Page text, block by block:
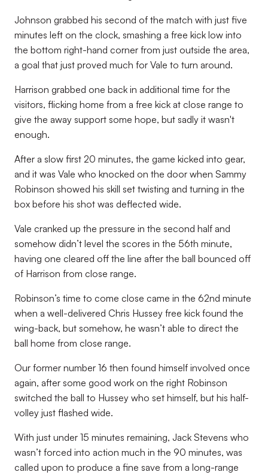
Johnson grabbed his second of the match with just five
minutes left on the clock, smashing a free kick low into
the bottom right-hand corner from just outside the area,
a goal that just proved much for Vale to turn around.
Harrison grabbed one back in additional time for the
visitors, flicking home from a free kick at close range to
give the away support some hope, but sadly it wasn't
enough.
After a slow first 20 minutes, the game kicked into gear,
and it was Vale who knocked on the door when Sammy
Robinson showed his skill set twisting and turning in the
box before his shot was deflected wide.
Vale cranked up the pressure in the second half and
somehow didn’t level the scores in the 56th minute,
having one cleared off the line after the ball bounced off
of Harrison from close range.
Robinson’s time to come close came in the 62nd minute
when a well-delivered Chris Hussey free kick found the
wing-back, but somehow, he wasn’t able to direct the
ball home from close range.
Our former number 16 then found himself involved once
again, after some good work on the right Robinson
switched the ball to Hussey who set himself, but his half-
volley just flashed wide.
With just under 15 minutes remaining, Jack Stevens who
wasn’t forced into action much in the 90 minutes, was
called upon to produce a fine save from a long-range